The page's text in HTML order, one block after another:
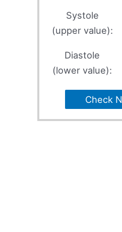
Systole
(upper value):
Diastole
(lower value):
Check